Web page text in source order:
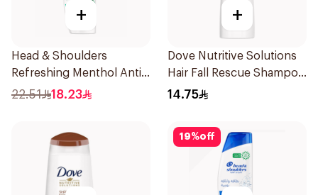
+
Head & Shoulders
Refreshing Menthol Anti-
Dandruff Shampoo 350Ml
22.51 18.23
+
Dove Nutritive Solutions
Hair Fall Rescue Shampoo
200Ml
14.75
19%off